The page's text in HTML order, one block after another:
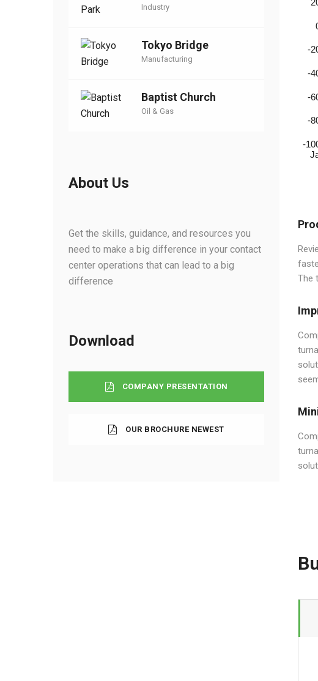
Industry
Tokyo Bridge
Manufacturing
Baptist Church
Oil & Gas
About Us
Get the skills, guidance, and resources you
need to make a big difference in your contact
center operations that can lead to a big
difference
Download
COMPANY PRESENTATION
OUR BROCHURE NEWEST
The